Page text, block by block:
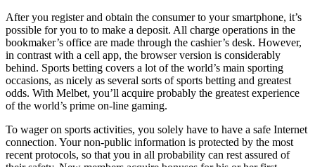
After you register and obtain the consumer to your smartphone, it’s
possible for you to to make a deposit. All charge operations in the
bookmaker’s office are made through the cashier’s desk. However,
in contrast with a cell app, the browser version is considerably
behind. Sports betting covers a lot of the world’s main sporting
occasions, as nicely as several sorts of sports betting and greatest
odds. With Melbet, you’ll acquire probably the greatest experience
of the world’s prime on-line gaming.
To wager on sports activities, you solely have to have a safe Internet
connection. Your non-public information is protected by the most
recent protocols, so that you in all probability can rest assured of